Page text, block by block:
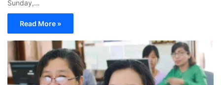
Sunday,…
Read More »